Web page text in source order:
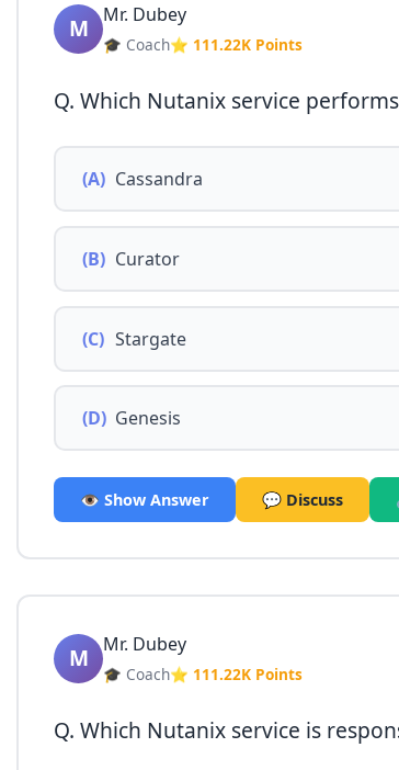
M Mr. Dubey
🎓 Coach⭐ 111.22K Points
Q. Which Nutanix service
(A) Cassandra
(B) Curator
(C) Stargate
(D) Genesis
👁️ Show Answer 💬 Discuss
M Mr. Dubey
🎓 Coach⭐ 111.22K Points
Q. Which Nutanix service is